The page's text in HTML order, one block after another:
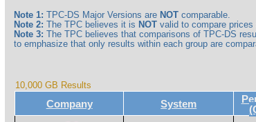
Note 1: TPC-DS Major Versions are NOT comparable.
Note 2: The TPC believes it is NOT valid to compare
Note 3: The TPC believes that comparisons of TPC-DS
to emphasize that only results within each group are
10,000 GB Results
Company System